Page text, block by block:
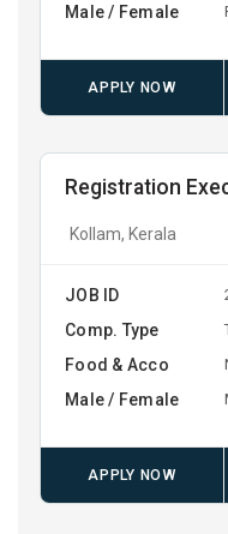
Male / Female
APPLY NOW
Registration
Kollam, Kerala
JOB ID
Comp. Type
Food & Acco
Male / Female
APPLY NOW